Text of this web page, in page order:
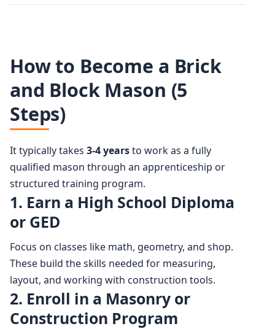
How to Become a Brick
and Block Mason (5
Steps)
It typically takes 3-4 yearsto work as a fully
qualified mason through an apprenticeship or
structured training program.
1. Earn a High School Diploma
or GED
Focus on classes like math, geometry, and shop.
These build the skills needed for measuring,
layout, and working with construction tools.
2. Enroll in a Masonry or
Construction Program